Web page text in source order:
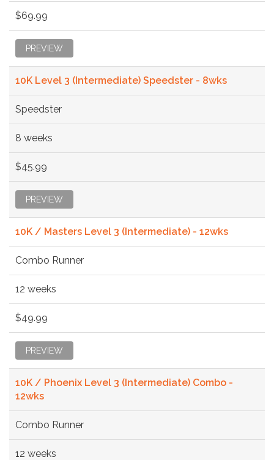
$69.99
PREVIEW
10K Level 3 (Intermediate) Speedster - 8wks
Speedster
8 weeks
$45.99
PREVIEW
10K / Masters Level 3 (Intermediate) - 12wks
Combo Runner
12 weeks
$49.99
PREVIEW
10K / Phoenix Level 3 (Intermediate) Combo -
12wks
Combo Runner
12 weeks